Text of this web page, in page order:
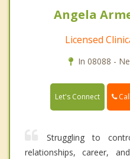
Angela
Licensed
In 08088 -
Let's Connect
Struggling to
relationships, career,